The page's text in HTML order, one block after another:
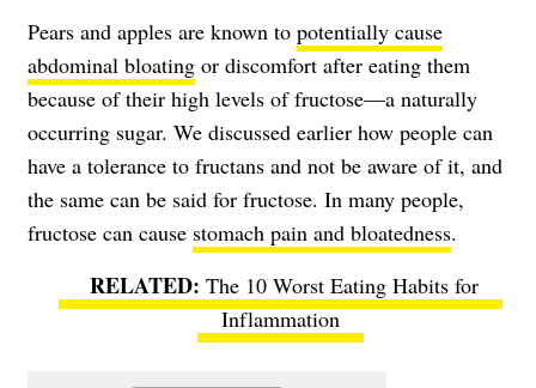
Pears and apples are known to potentially cause
abdominal bloating or discomfort after eating them
because of their high levels of fructose—a naturally
occurring sugar. We discussed earlier how people can
have a tolerance to fructans and not be aware of it, and
the same can be said for fructose. In many people,
fructose can cause stomach pain and bloatedness.
The 10 Worst Eating Habits for
Inflammation